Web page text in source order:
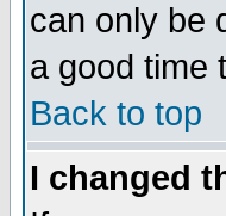
can only be
a good time
Back to top
I changed